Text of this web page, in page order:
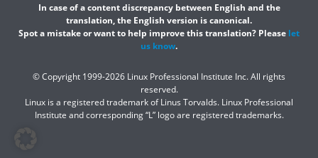
In case of a content discrepancy between English and the
translation, the English version is canonical.
Spot a mistake or want to help improve this translation? Please let
us know.
© Copyright 1999-2026 Linux Professional Institute Inc. All rights
reserved.
Linux is a registered trademark of Linus Torvalds. Linux Professional
Institute and corresponding “L” logo are registered trademarks.